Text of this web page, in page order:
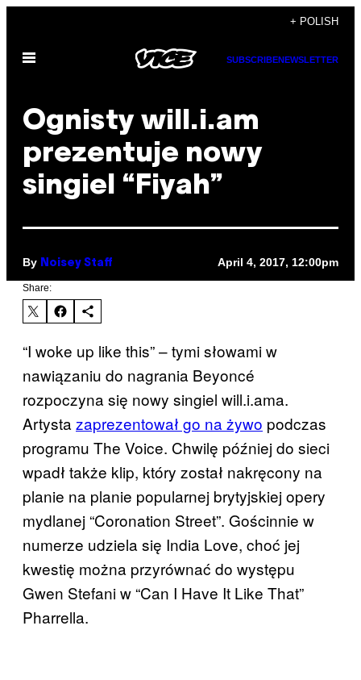
content
+ POLISH
Open
SUBSCRIBENEWSLETTER
Ognisty will.i.am
prezentuje nowy
singiel “Fiyah”
By Noisey Staff April 4, 2017, 12:00pm
Share:
“I woke up like this” – tymi słowami w
nawiązaniu do nagrania Beyoncé
rozpoczyna się nowy singiel will.i.ama.
Artysta zaprezentował go na żywo podczas
programu The Voice. Chwilę później do sieci
wpadł także klip, który został nakręcony na
planie na planie popularnej brytyjskiej opery
mydlanej “Coronation Street”. Gościnnie w
numerze udziela się India Love, choć jej
kwestię można przyrównać do występu
Gwen Stefani w “Can I Have It Like That”
Pharrella.